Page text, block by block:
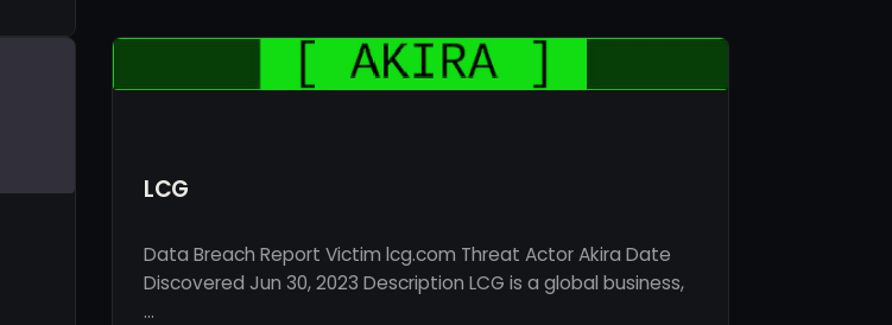
LCG
Data Breach Report Victim lcg.com Threat Actor Akira Date
Discovered Jun 30, 2023 Description LCG is a global business,
…